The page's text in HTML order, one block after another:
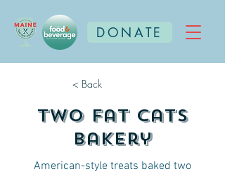
DONATE
< Back
Two Fat Cats
Bakery
American-style treats baked two